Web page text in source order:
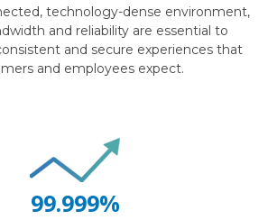
technology-dense environment,
and reliability are essential to
and secure experiences that
and employees expect.
99.999%